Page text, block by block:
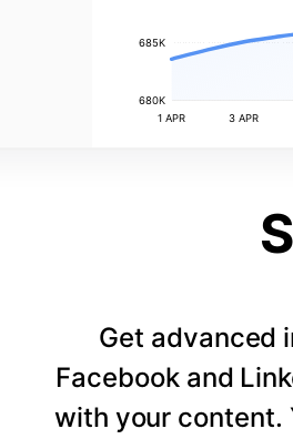
685K
680K
1 APR 3 APR
Get advanced
Facebook and
with your content.